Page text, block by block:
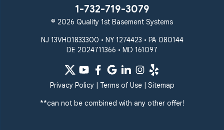
1-732-719-3079
© 2026 Quality 1st Basement Systems
NJ 13VH01833300 • NY 1274423 • PA 080144
DE 2024711366 • MD 161097
Privacy Policy| Terms of Use| Sitemap
**can not be combined with any other offer!